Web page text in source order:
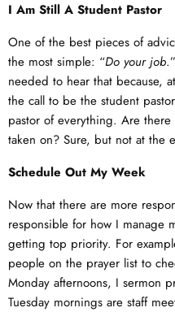
I Am Still A Student Pastor
One of the best pieces of
the most simple: “Do your job
needed to hear that because,
the call to be the student
pastor of everything. Are
taken on? Sure, but not at the
Schedule Out My Week
Now that there are more
responsible for how I manage
getting top priority. For
people on the prayer list to
Monday afternoons, I sermon
Tuesday mornings are staff